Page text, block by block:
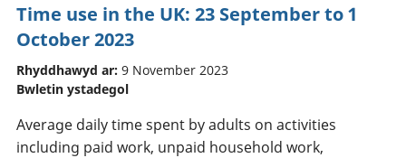
Time use in the UK: 23 September to 1
October 2023
Rhyddhawyd ar: 9 November 2023
Bwletin ystadegol
Average daily time spent by adults on activities
including paid work, unpaid household work,